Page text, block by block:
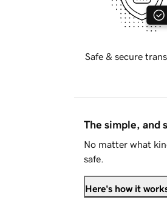
Safe & secure
The simple, and
No matter what
safe.
Here's how it